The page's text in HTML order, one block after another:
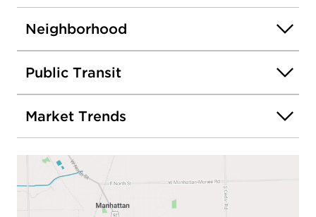
Neighborhood
Public Transit
Market Trends